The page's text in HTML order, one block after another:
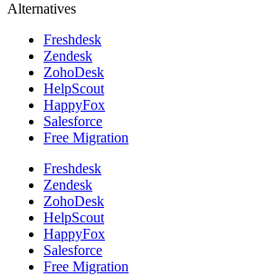
Alternatives
Freshdesk
Zendesk
ZohoDesk
HelpScout
HappyFox
Salesforce
Free Migration
Freshdesk
Zendesk
ZohoDesk
HelpScout
HappyFox
Salesforce
Free Migration